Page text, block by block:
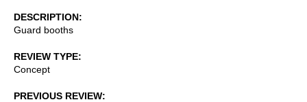
DESCRIPTION
Guard booths
REVIEW TYPE
Concept
PREVIOUS REVIEW